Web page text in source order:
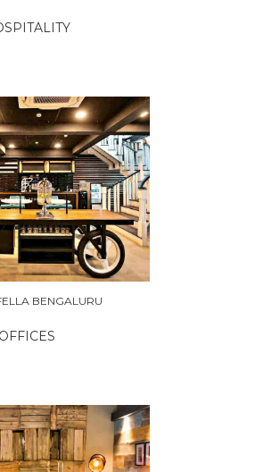
BENGALURU
OFFICES